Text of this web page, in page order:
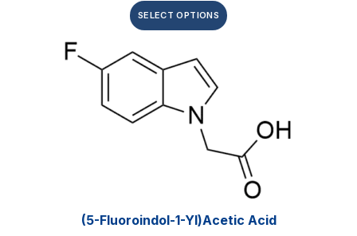
SELECT OPTIONS
(5-Fluoroindol-1-Yl)acetic Acid